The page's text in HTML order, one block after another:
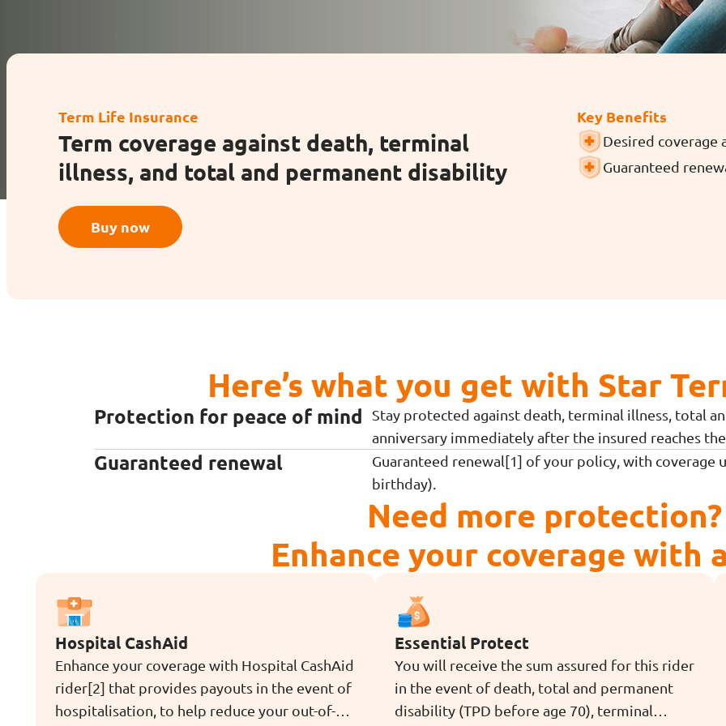
Insurance
Overseas Study Protection Plan
Enhanced Home
Happy Tails Pet
Term Life Insurance
Term coverage against death, terminal
illness, and total and permanent disability
Key Benefits
Desired
Guaranteed
Buy now
Here’s what you get with Star
Protection for peace of mind
Stay protected against death, terminal illness, total
anniversary immediately after the insured reaches the
Guaranteed renewal
Guaranteed renewal[1] of your policy, with coverage
birthday).
Need more protection?
Enhance your coverage with
Hospital CashAid
Enhance your coverage with Hospital CashAid
rider[2] that provides payouts in the event of
hospitalisation, to help reduce your out-of-
Essential Protect
You will receive the sum assured for this rider
in the event of death, total and permanent
disability (TPD before age 70), terminal